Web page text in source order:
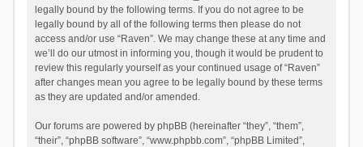
legally bound by the following terms. If you do not agree to be
legally bound by all of the following terms then please do not
access and/or use “Raven”. We may change these at any time and
we’ll do our utmost in informing you, though it would be prudent to
review this regularly yourself as your continued usage of “Raven”
after changes mean you agree to be legally bound by these terms
as they are updated and/or amended.
Our forums are powered by phpBB (hereinafter “they”, “them”,
“their”, “phpBB software”, “www.phpbb.com”, “phpBB Limited”,